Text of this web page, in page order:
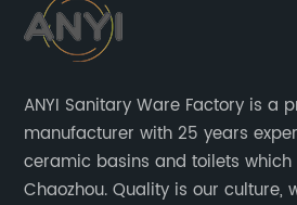
ANYI Sanitary Ware Factory is a
manufacturer with 25 years
ceramic basins and toilets
Chaozhou. Quality is our culture,